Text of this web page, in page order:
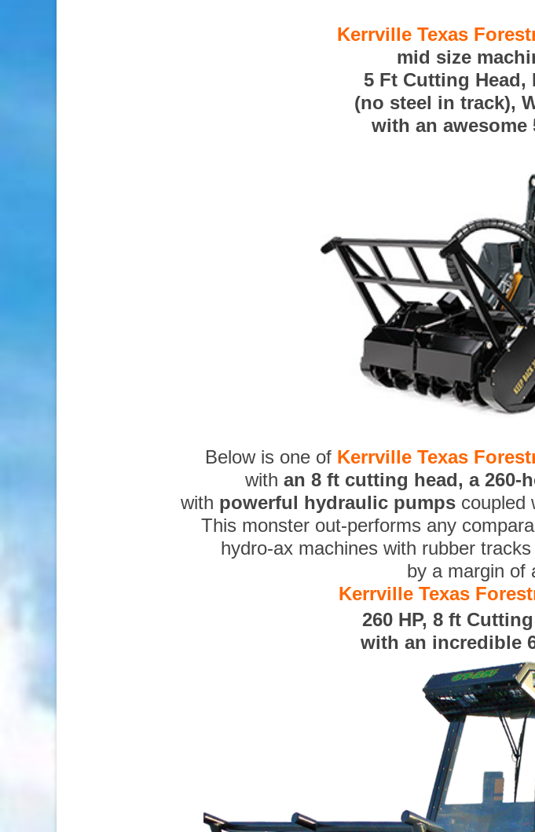
Kerrville Texas
mid size
5 Ft Cutting Head,
(no steel in track),
with an awesome
Below is one of Kerrville Texas
with an 8 ft cutting head, a 260-
with powerful hydraulic pumps coupled
This monster out-performs any
hydro-ax machines with rubber tracks
by a margin of
Kerrville Texas
260 HP, 8 ft
with an incredible